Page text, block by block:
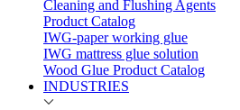
Cleaning and Flushing Agents
Product Catalog
IWG-paper working glue
IWG mattress glue solution
Wood Glue Product Catalog
INDUSTRIES